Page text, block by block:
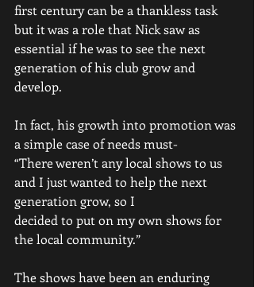
first century can be a thankless task
but it was a role that Nick saw as
essential if he was to see the next
generation of his club grow and
develop.
In fact, his growth into promotion was
a simple case of needs must-
“There weren’t any local shows to us
and I just wanted to help the next
generation grow, so I
decided to put on my own shows for
the local community.”
The shows have been an enduring